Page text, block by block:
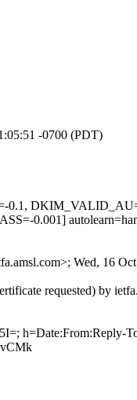
-0700 (PDT)
0.1,
0.001]
Wed, 16
requested) by
h=Date:From:Reply-